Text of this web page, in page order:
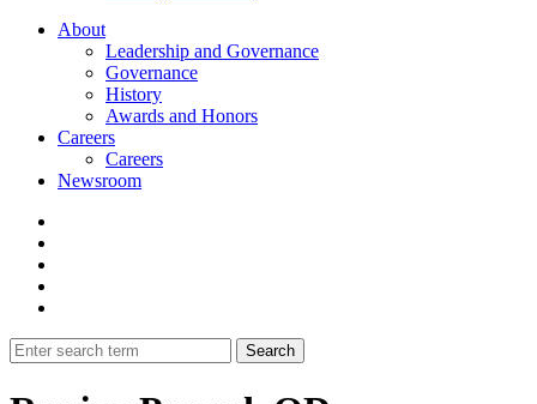
About
Leadership and Governance
Governance
History
Awards and Honors
Careers
Careers
Newsroom